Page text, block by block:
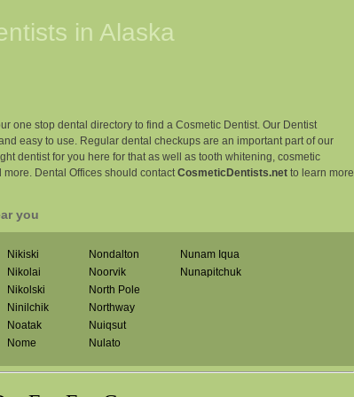
in Alaska
one stop dental directory to find a Cosmetic Dentist. Our Dentist
easy to use. Regular dental checkups are an important part of our
dentist for you here for that as well as tooth whitening, cosmetic
Dental Offices should contactCosmeticDentists.net to learn more
you
Nikiski
Nikolai
Nikolski
Ninilchik
Noatak
Nome
Nondalton
Noorvik
North Pole
Northway
Nuiqsut
Nulato
Nunam Iqua
Nunapitchuk